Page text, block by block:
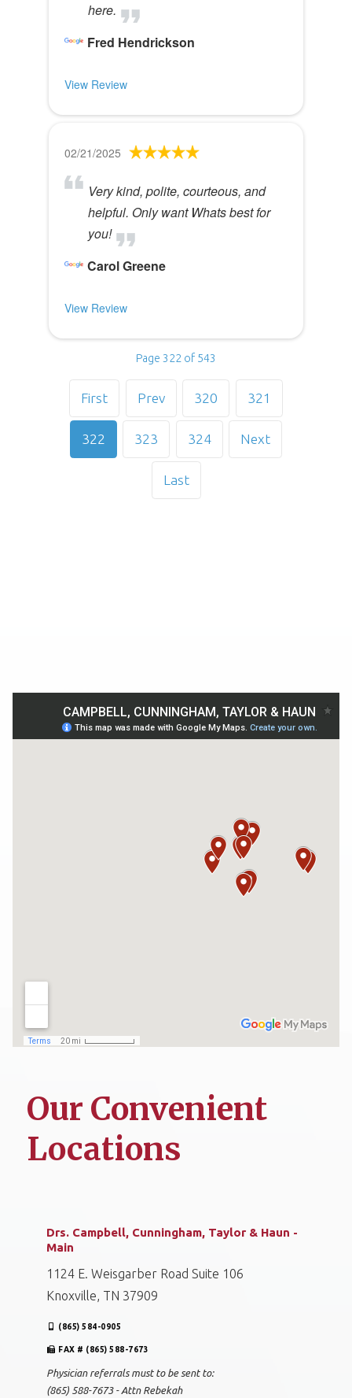
here.
Fred Hendrickson
View Review
02/21/2025
Very kind, polite, courteous, and
helpful. Only want Whats best for
you!
Carol Greene
View Review
Page 322 of 543
First Prev 320 321
322 323 324 Next
Last
Our Convenient
Locations
Drs. Campbell, Cunningham, Taylor & Haun -
Main
1124 E. Weisgarber Road Suite 106
Knoxville, TN 37909
(865) 584-0905
FAX # (865) 588-7673
Physician referrals must to be sent to:
(865) 588-7673 - Attn Rebekah